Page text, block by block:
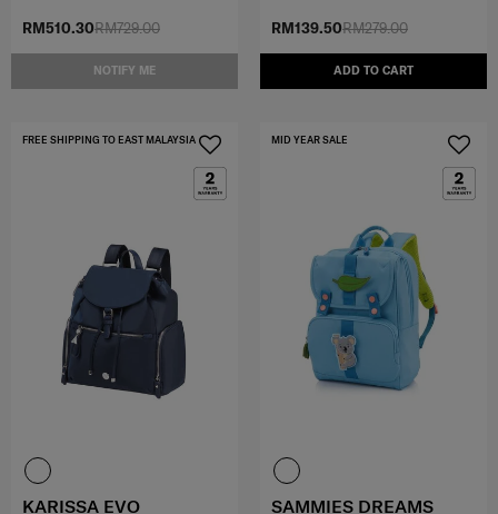
RM729.00
RM510.30
NOTIFY ME
RM279.00
RM139.50
ADD TO CART
FREE SHIPPING TO EAST MALAYSIA
KARISSA EVO
MID YEAR SALE
SAMMIES DREAMS